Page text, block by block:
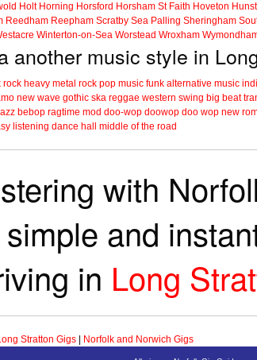
Holt Horning Horsford Horsham St Faith Hoveton
Reedham Reepham Scratby Sea Palling Sheringham
Winterton-on-Sea Worstead Wroxham
another music style in
rock heavy metal rock pop music funk alternative music
new wave gothic ska reggae western swing big beat
bebop ragtime mod doo-wop doowop doo wop new
listening dance hall middle of the road
with
and
in Long
Stratton Gigs Norfolk and Norwich Gigs